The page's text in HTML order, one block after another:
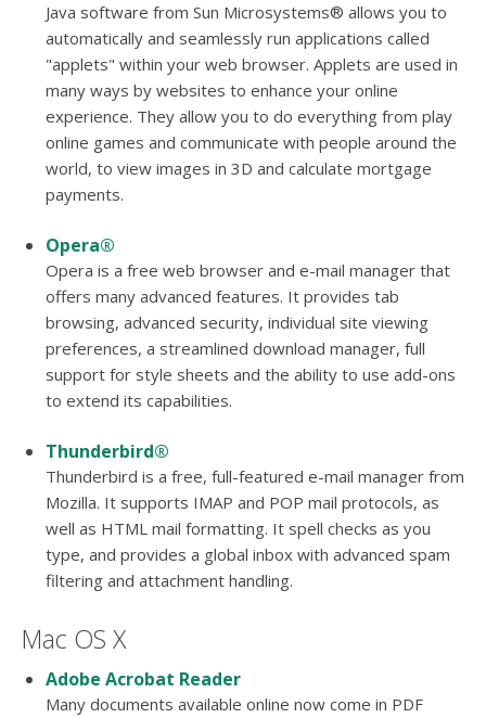
Java software from Sun Microsystems® allows you to
automatically and seamlessly run applications called
"applets" within your web browser. Applets are used in
many ways by websites to enhance your online
experience. They allow you to do everything from play
online games and communicate with people around the
world, to view images in 3D and calculate mortgage
payments.
Opera®
Opera is a free web browser and e-mail manager that
offers many advanced features. It provides tab
browsing, advanced security, individual site viewing
preferences, a streamlined download manager, full
support for style sheets and the ability to use add-ons
to extend its capabilities.
Thunderbird®
Thunderbird is a free, full-featured e-mail manager from
Mozilla. It supports IMAP and POP mail protocols, as
well as HTML mail formatting. It spell checks as you
type, and provides a global inbox with advanced spam
filtering and attachment handling.
Mac OS X
Adobe Acrobat Reader
Many documents available online now come in PDF